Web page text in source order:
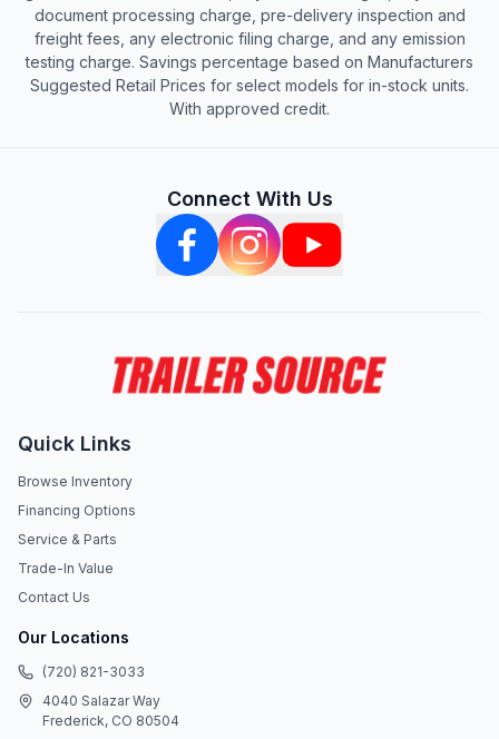
document processing charge, pre-delivery inspection and
freight fees, any electronic filing charge, and any emission
testing charge. Savings percentage based on Manufacturers
Suggested Retail Prices for select models for in-stock units.
With approved credit.
Connect With Us
Quick Links
Browse Inventory
Financing Options
Service & Parts
Trade-In Value
Contact Us
Our Locations
(720) 821-3033
4040 Salazar Way
Frederick, CO 80504